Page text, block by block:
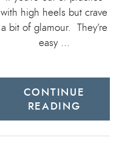
with high heels but crave
a bit of glamour. They’re
easy …
CONTINUE
READING